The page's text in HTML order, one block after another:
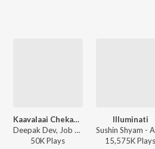
Kaavalaai Chekavar
Deepak Dev, Job Kurian, Murali Gopy - L2: Empuraan (Original Motion Picture Soundtrack)
50KPlays
Illuminati
15,575KPlays